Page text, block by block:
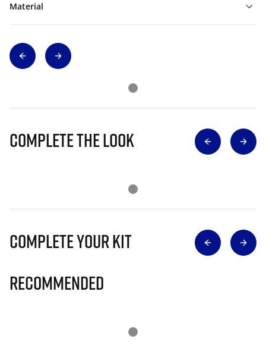
Material
Complete The Look
Complete Your Kit
Recommended